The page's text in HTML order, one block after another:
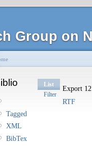
Group on
List
Filter
Export
RTF
Tagged
XML
BibTex